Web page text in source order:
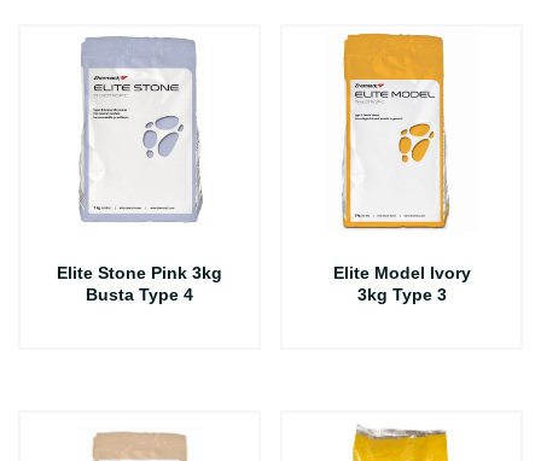
Elite Stone Pink 3kg
Busta Type 4
Elite Model Ivory
3kg Type 3